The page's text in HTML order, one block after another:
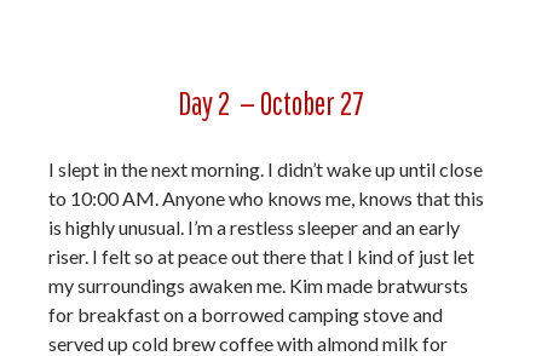
Day 2 — October 27
I slept in the next morning. I didn’t wake up until close
to 10:00 AM. Anyone who knows me, knows that this
is highly unusual. I’m a restless sleeper and an early
riser. I felt so at peace out there that I kind of just let
my surroundings awaken me. Kim made bratwursts
for breakfast on a borrowed camping stove and
served up cold brew coffee with almond milk for